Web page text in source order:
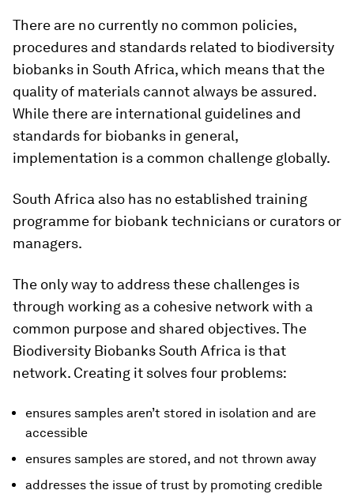
There are no currently no common policies,
procedures and standards related to biodiversity
biobanks in South Africa, which means that the
quality of materials cannot always be assured.
While there are international guidelines and
standards for biobanks in general,
implementation is a common challenge globally.
South Africa also has no established training
programme for biobank technicians or curators or
managers.
The only way to address these challenges is
through working as a cohesive network with a
common purpose and shared objectives. The
Biodiversity Biobanks South Africa is that
network. Creating it solves four problems:
ensures samples aren’t stored in isolation and are
accessible
ensures samples are stored, and not thrown away
addresses the issue of trust by promoting credible